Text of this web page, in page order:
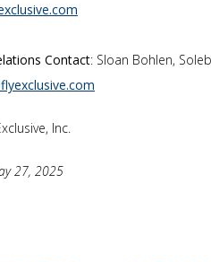
Contact: Sloan Bohlen,
Inc.
27, 2025